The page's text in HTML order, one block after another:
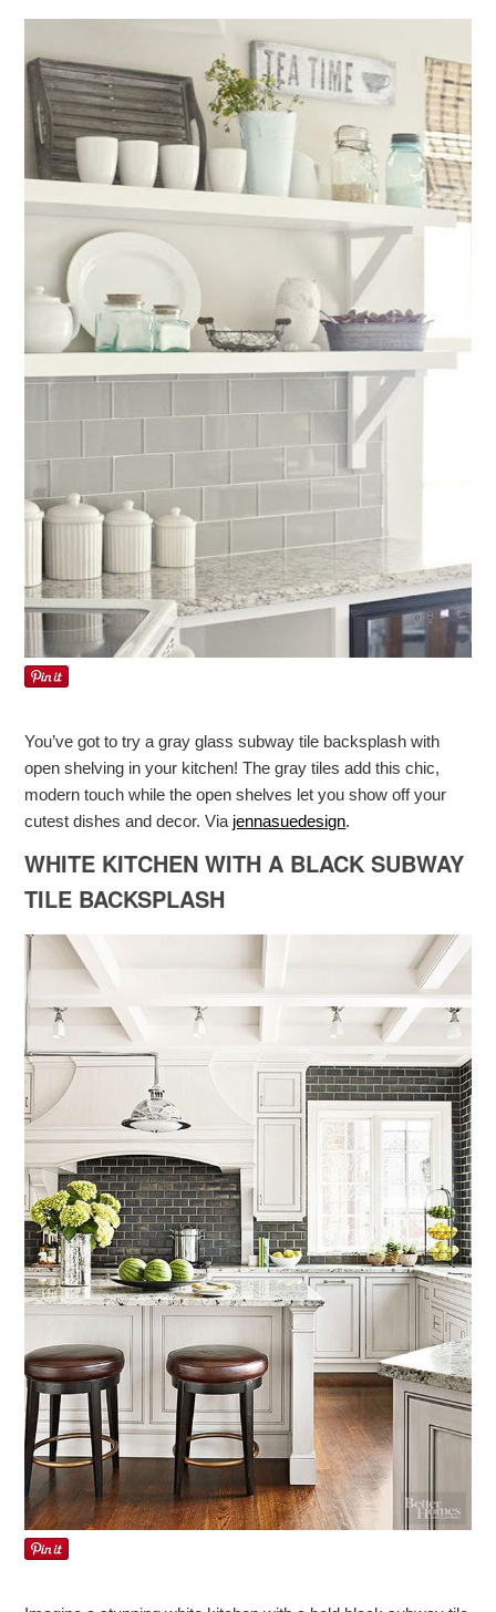
You’ve got to try a gray glass subway tile backsplash with
open shelving in your kitchen! The gray tiles add this chic,
modern touch while the open shelves let you show off your
cutest dishes and decor. Via jennasuedesign.
WHITE KITCHEN WITH A BLACK SUBWAY
TILE BACKSPLASH